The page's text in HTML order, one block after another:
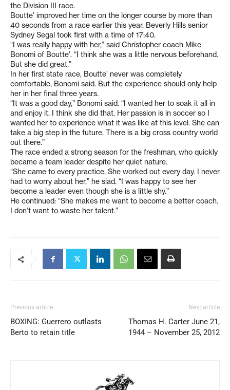
the Division III race.
Boutte’ improved her time on the longer course by more than
40 seconds from a race earlier this year. Beverly Hills senior
Sydney Segal took first with a time of 17:40.
“I was really happy with her,” said Christopher coach Mike
Bonomi of Boutte’. “I think she was a little nervous beforehand.
But she did great.”
In her first state race, Boutte’ never was completely
comfortable, Bonomi said. But the experience should only help
her in her final three years.
“It was a good day,” Bonomi said. “I wanted her to soak it all in
and enjoy it. I think she did that. Her passion is in soccer so I
wanted her to experience what it was like at this level. She can
take a big step in the future. There is a big cross country world
out there.”
The race ended a strong season for the freshman, who quickly
became a team leader despite her quiet nature.
“She came to every practice. She worked out every day. I never
had to worry about her,” he siad. “I was happy to see her
become a leader even though she is a little shy.”
He continued: “She makes me want to become a better coach.
I don’t want to waste her talent.”
Previous article
BOXING: Guerrero outlasts
Berto to retain title
Next article
Thomas H. Carter June 21,
1944 – November 25, 2012